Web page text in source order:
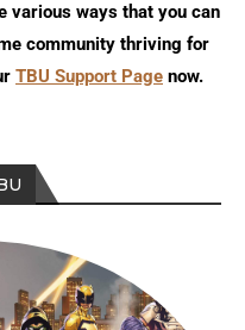
various ways that you can
community thriving for
TBU Support Page now.